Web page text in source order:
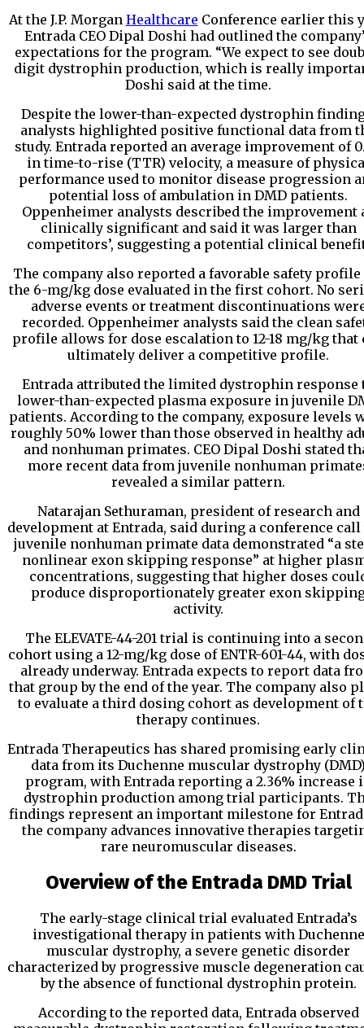
At the J.P. Morgan Healthcare Conference earlier this
Entrada CEO Dipal Doshi had outlined the
expectations for the program. “We expect to see
digit dystrophin production, which is really
Doshi said at the time.
Despite the lower-than-expected dystrophin
analysts highlighted positive functional data from
study. Entrada reported an average improvement of
in time-to-rise (TTR) velocity, a measure of
performance used to monitor disease progression
potential loss of ambulation in DMD patients.
Oppenheimer analysts described the improvement
clinically significant and said it was larger than
competitors’, suggesting a potential clinical
The company also reported a favorable safety
the 6-mg/kg dose evaluated in the first cohort. No
adverse events or treatment discontinuations
recorded. Oppenheimer analysts said the clean
profile allows for dose escalation to 12-18 mg/kg that
ultimately deliver a competitive profile.
Entrada attributed the limited dystrophin response
lower-than-expected plasma exposure in juvenile
patients. According to the company, exposure levels
roughly 50% lower than those observed in healthy
and nonhuman primates. CEO Dipal Doshi stated
more recent data from juvenile nonhuman
revealed a similar pattern.
Natarajan Sethuraman, president of research and
development at Entrada, said during a conference
juvenile nonhuman primate data demonstrated “a
nonlinear exon skipping response” at higher
concentrations, suggesting that higher doses
produce disproportionately greater exon
activity.
The ELEVATE-44-201 trial is continuing into a
cohort using a 12-mg/kg dose of ENTR-601-44, with
already underway. Entrada expects to report data
that group by the end of the year. The company also
to evaluate a third dosing cohort as development of
therapy continues.
Entrada Therapeutics has shared promising early
data from its Duchenne muscular dystrophy
program, with Entrada reporting a 2.36% increase
dystrophin production among trial participants.
findings represent an important milestone for
the company advances innovative therapies
rare neuromuscular diseases.
Overview of the Entrada DMD Trial
The early-stage clinical trial evaluated Entrada’s
investigational therapy in patients with Duchenne
muscular dystrophy, a severe genetic disorder
characterized by progressive muscle degeneration
by the absence of functional dystrophin protein.
According to the reported data, Entrada observed